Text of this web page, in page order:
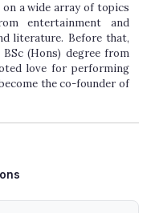
a wide array of topics
entertainment and
literature. Before that,
(Hons) degree from
love for performing
the co-founder of